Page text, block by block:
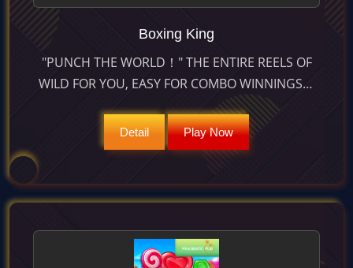
Boxing King
"PUNCH THE WORLD！" THE ENTIRE REELS OF
WILD FOR YOU, EASY FOR COMBO WINNINGS！
MORE COMBO IN FREE GAME WILL BE MORE
MULTIPLIER！
Detail Play Now